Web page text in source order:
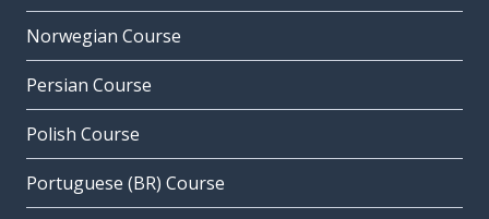
Norwegian Course
Persian Course
Polish Course
Portuguese (BR) Course